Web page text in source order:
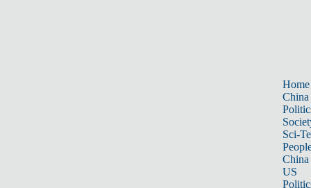
Home
China
Sci-
China
US